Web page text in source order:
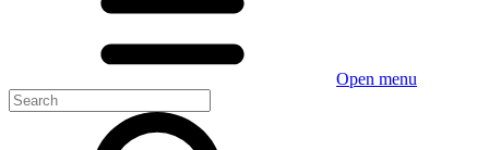
Open menu